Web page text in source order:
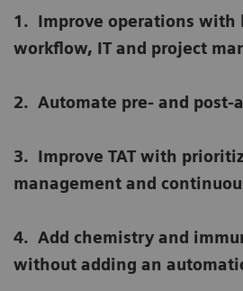
1. Improve operations with
workflow, IT and project
2. Automate pre- and post-
3. Improve TAT with
management and
4. Add chemistry and
without adding an